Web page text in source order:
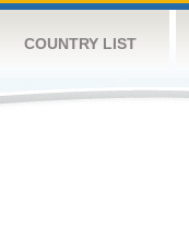
COUNTRY LIST